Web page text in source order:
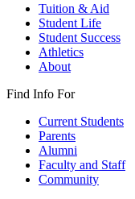
Tuition & Aid
Student Life
Student Success
Athletics
About
Find Info For
Current Students
Parents
Alumni
Faculty and Staff
Community